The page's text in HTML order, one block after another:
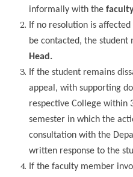
informally with the
If no resolution is
be contacted, the student
Head.
If the student remains
appeal, with supporting
respective College within
semester in which the
consultation with the
written response to the
If the faculty member